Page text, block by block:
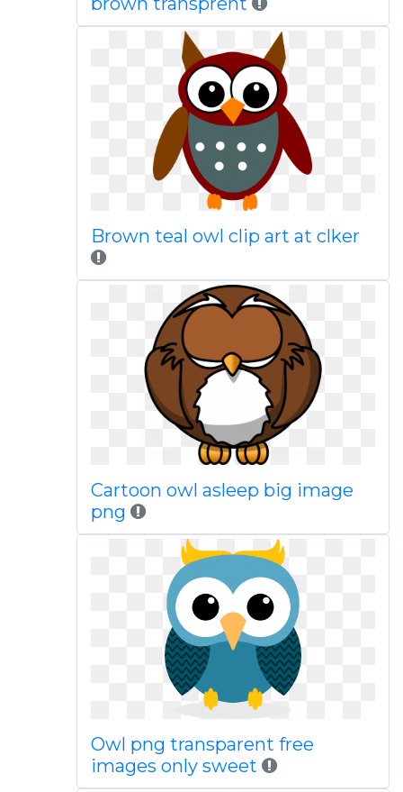
Brown teal owl clip art at clker
Cartoon owl asleep big image
png
Owl png transparent free
images only sweet